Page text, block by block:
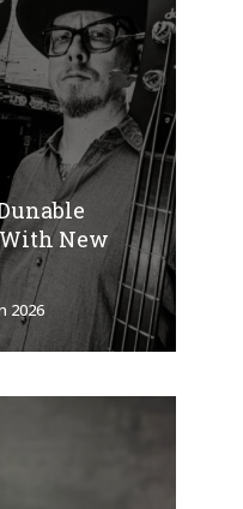
New
2026